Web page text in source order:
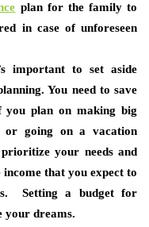
plan for the family to
in case of unforeseen
important to set aside
You need to save
plan on making big
or going on a vacation
your needs and
income that you expect to
Setting a budget for
your dreams.